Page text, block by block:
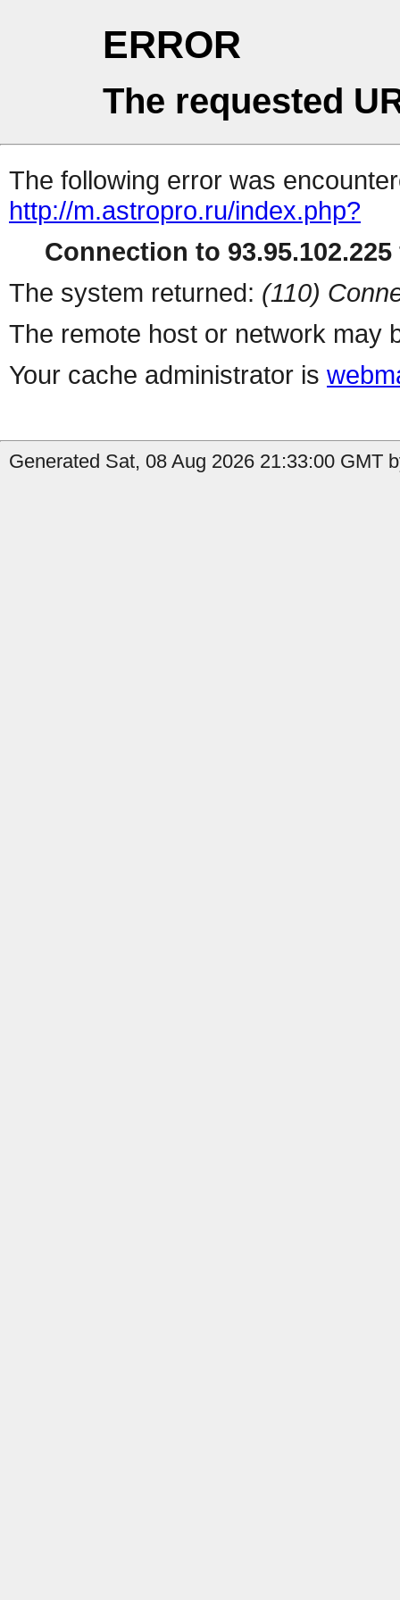
ERROR
The requested
The following error was
http://m.astropro.ru/index.php?
Connection to
The system returned: (110)
The remote host or network may
Your cache administrator is
Generated Sat, 08 Aug 2026 21:33:00 GMT